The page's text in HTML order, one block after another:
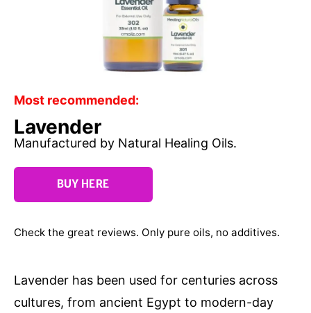
Most recommended:
Lavender
Manufactured by Natural Healing Oils.
BUY HERE
Check the great reviews. Only pure oils, no additives.
Lavender has been used for centuries across
cultures, from ancient Egypt to modern-day